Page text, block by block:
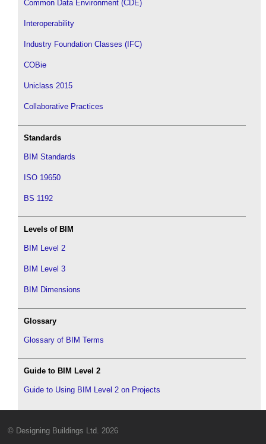
Common Data Environment (CDE)
Interoperability
Industry Foundation Classes (IFC)
COBie
Uniclass 2015
Collaborative Practices
Standards
BIM Standards
ISO 19650
BS 1192
Levels of BIM
BIM Level 2
BIM Level 3
BIM Dimensions
Glossary
Glossary of BIM Terms
Guide to BIM Level 2
Guide to Using BIM Level 2 on Projects
© Designing Buildings Ltd. 2026